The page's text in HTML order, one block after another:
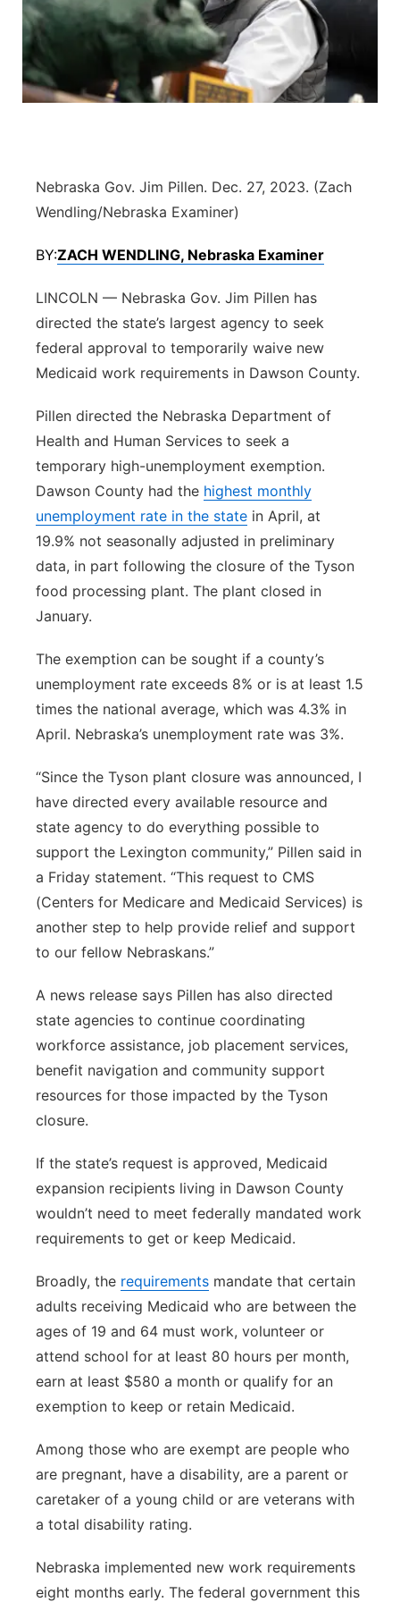
Flood Communications
Northeast
Sandhills
Southeast
Nebraska Gov. Jim Pillen. Dec. 27, 2023. (Zach
Wendling/Nebraska Examiner)
BY:ZACH WENDLING, Nebraska Examiner
LINCOLN — Nebraska Gov. Jim Pillen has
directed the state’s largest agency to seek
federal approval to temporarily waive new
Medicaid work requirements in Dawson County.
Pillen directed the Nebraska Department of
Health and Human Services to seek a
temporary high-unemployment exemption.
Dawson County had the highest monthly
unemployment rate in the state in April, at
19.9% not seasonally adjusted in preliminary
data, in part following the closure of the Tyson
food processing plant. The plant closed in
January.
The exemption can be sought if a county’s
unemployment rate exceeds 8% or is at least 1.5
times the national average, which was 4.3% in
April. Nebraska’s unemployment rate was 3%.
“Since the Tyson plant closure was announced, I
have directed every available resource and
state agency to do everything possible to
support the Lexington community,” Pillen said in
a Friday statement. “This request to CMS
(Centers for Medicare and Medicaid Services) is
another step to help provide relief and support
to our fellow Nebraskans.”
A news release says Pillen has also directed
state agencies to continue coordinating
workforce assistance, job placement services,
benefit navigation and community support
resources for those impacted by the Tyson
closure.
If the state’s request is approved, Medicaid
expansion recipients living in Dawson County
wouldn’t need to meet federally mandated work
requirements to get or keep Medicaid.
Broadly, the requirements mandate that certain
adults receiving Medicaid who are between the
ages of 19 and 64 must work, volunteer or
attend school for at least 80 hours per month,
earn at least $580 a month or qualify for an
exemption to keep or retain Medicaid.
Among those who are exempt are people who
are pregnant, have a disability, are a parent or
caretaker of a young child or are veterans with
a total disability rating.
Nebraska implemented new work requirements
eight months early. The federal government this